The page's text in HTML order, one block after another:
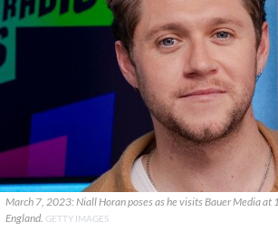
March 7, 2023: Niall Horan poses as he visits Bauer Media at
England. GETTY IMAGES